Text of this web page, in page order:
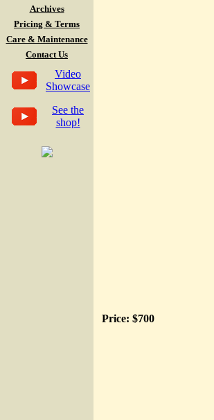
Archives
Pricing & Terms
Care & Maintenance
Contact Us
Video
Showcase
See the
shop!
Price: $700